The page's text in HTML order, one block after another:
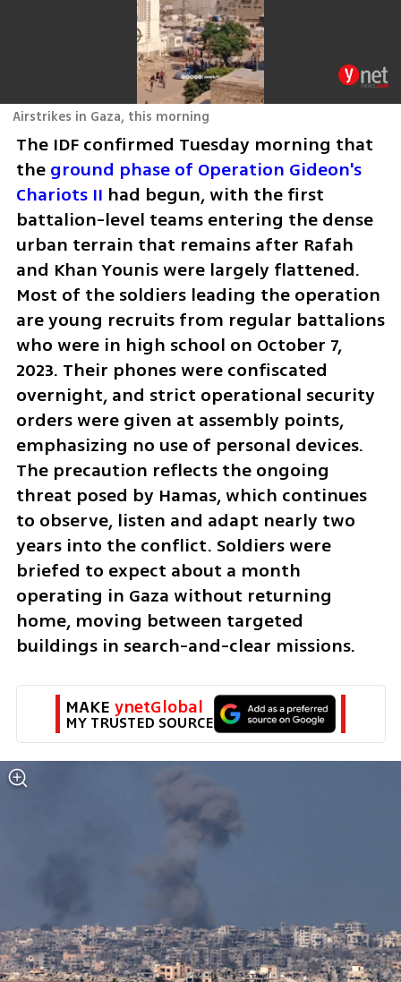
Airstrikes in Gaza, this morning
The IDF confirmed Tuesday morning that
the ground phase of Operation Gideon's
Chariots II had begun, with the first
battalion-level teams entering the dense
urban terrain that remains after Rafah
and Khan Younis were largely flattened.
Most of the soldiers leading the operation
are young recruits from regular battalions
who were in high school on October 7,
2023. Their phones were confiscated
overnight, and strict operational security
orders were given at assembly points,
emphasizing no use of personal devices.
The precaution reflects the ongoing
threat posed by Hamas, which continues
to observe, listen and adapt nearly two
years into the conflict. Soldiers were
briefed to expect about a month
operating in Gaza without returning
home, moving between targeted
buildings in search-and-clear missions.
MAKE ynetGlobal
MY TRUSTED SOURCE